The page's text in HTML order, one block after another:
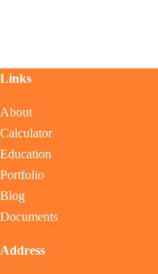
Links
About
Calculator
Education
Portfolio
Blog
Documents
Address